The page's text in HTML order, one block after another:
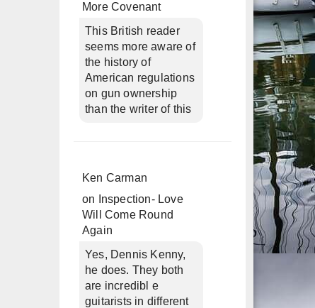
More Covenant
This British reader
seems more aware of
the history of
American regulations
on gun ownership
than the writer of this
Ken Carman
on
Inspection- Love
Will Come Round
Again
Yes, Dennis Kenny,
he does. They both
are incredibl e
guitarists in different